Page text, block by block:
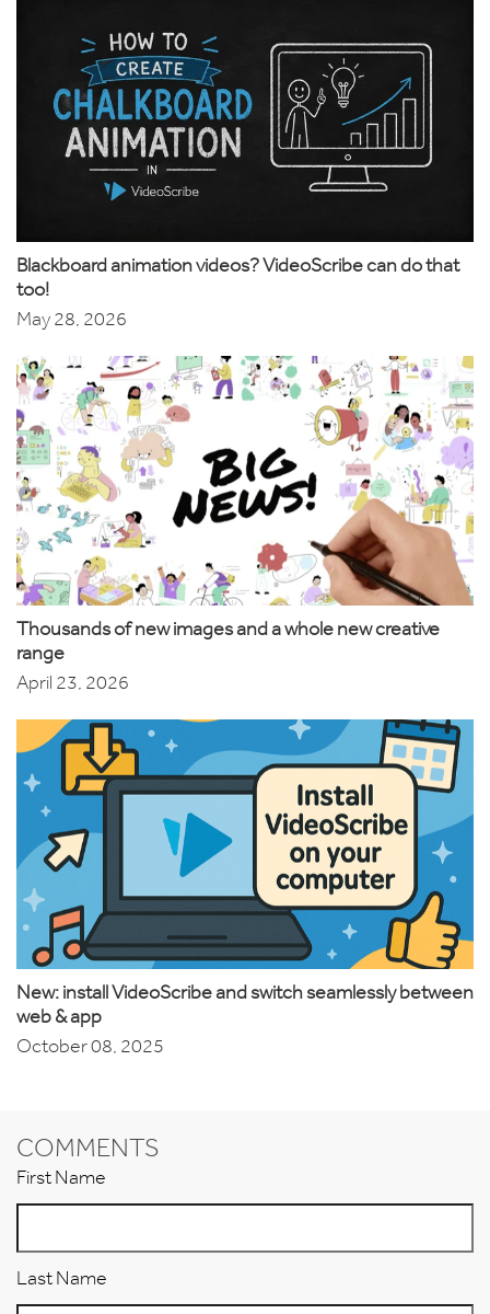
Blackboard animation videos? VideoScribe can do that
too!
May 28, 2026
Thousands of new images and a whole new creative
range
April 23, 2026
New: install VideoScribe and switch seamlessly between
web & app
October 08, 2025
COMMENTS
First Name
Last Name